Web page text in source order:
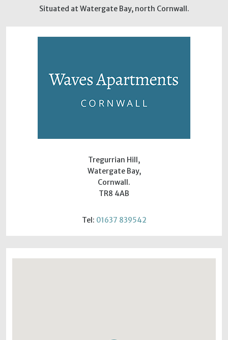
Situated at Watergate Bay, north Cornwall.
Tregurrian Hill,
Watergate Bay,
Cornwall.
TR8 4AB
Tel: 01637 839542